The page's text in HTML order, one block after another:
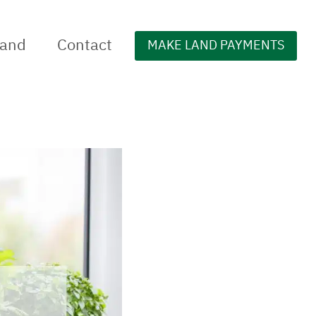
Contact MAKE LAND PAYMENTS